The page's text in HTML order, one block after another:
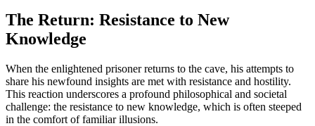
The Return: Resistance to New
Knowledge
When the enlightened prisoner returns to the cave, his attempts to
share his newfound insights are met with resistance and hostility.
This reaction underscores a profound philosophical and societal
challenge: the resistance to new knowledge, which is often steeped
in the comfort of familiar illusions.